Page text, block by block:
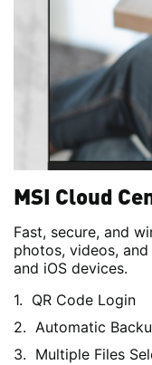
MSI Cloud
Fast, secure, and
photos, videos,
and iOS devices.
QR Code Login
Automatic
Multiple Files